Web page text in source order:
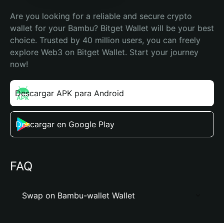
Are you looking for a reliable and secure crypto
wallet for your Bambu? Bitget Wallet will be your best
choice. Trusted by 40 million users, you can freely
explore Web3 on Bitget Wallet. Start your journey
now!
Descargar APK para Android
Descargar en Google Play
FAQ
Swap on Bambu-wallet Wallet